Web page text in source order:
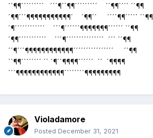
´´¶¶´´´´´´´´´ ´´´¶´´¶¶´´´´´´´´´ ´´¶¶´´´´ ´´¶¶
´¶¶´´´¶¶¶¶¶¶¶¶¶¶¶´ ´¶¶´´ ´´´´¶¶´´´´´ ´´¶¶
´¶´´´´´´´´´´´´ ´´´¶´´´´´´¶¶¶¶¶¶¶´´´´´´ ´´¶¶
´¶¶´´´´´´´´´´´ ´´´¶´´´´´´´´´´´´´´´ ´´´ ´´¶¶
´´¶´´´¶¶¶¶¶¶¶¶¶¶¶¶´´´´´´´´´´´´´´´´ ´´¶¶
´´¶¶´´´´´´´´ ´´ ´¶´´¶¶¶¶´´´´´´ ´´ ´¶¶¶¶
´´´¶¶¶¶¶¶¶¶¶¶¶¶´´´´´´´´¶¶¶¶¶¶¶¶¶
Violadamore
Posted December 31, 2021